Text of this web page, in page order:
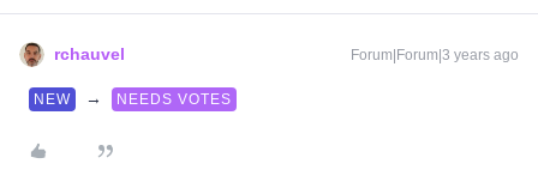
rchauvel Forum|Forum|3 years ago
NEW → NEEDS VOTES